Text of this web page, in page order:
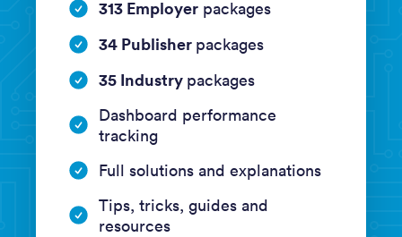
313 Employer packages
34 Publisher packages
35 Industry packages
Dashboard performance
tracking
Full solutions and explanations
Tips, tricks, guides and
resources